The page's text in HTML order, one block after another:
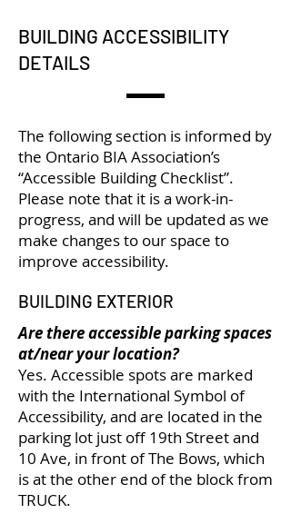
BUILDING ACCESSIBILITY
DETAILS
The following section is informed by
the Ontario BIA Association’s
“Accessible Building Checklist”.
Please note that it is a work-in-
progress, and will be updated as we
make changes to our space to
improve accessibility.
BUILDING EXTERIOR
Are there accessible parking spaces
at/near your location?
Yes. Accessible spots are marked
with the International Symbol of
Accessibility, and are located in the
parking lot just off 19th Street and
10 Ave, in front of The Bows, which
is at the other end of the block from
TRUCK.